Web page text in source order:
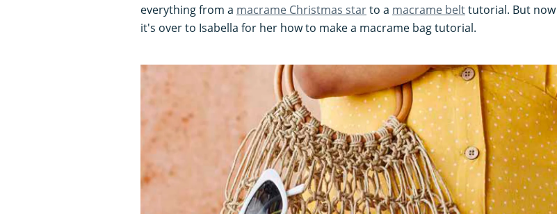
everything from a macrame Christmas starto a macrame belttutorial. But now
it's over to Isabella for her how to make a macrame bag tutorial.